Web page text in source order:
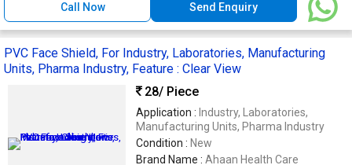
Call Now Send Enquiry
PVC Face Shield, For Industry, Laboratories, Manufacturing
Units, Pharma Industry, Feature : Clear View
28/ Piece
Application : Industry, Laboratories,
Manufacturing Units, Pharma Industry
Condition : New
Brand Name : Ahaan Health Care